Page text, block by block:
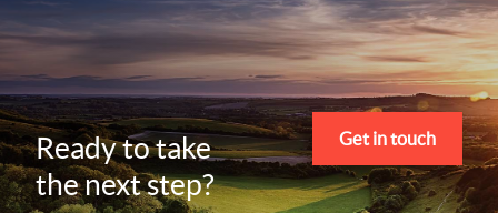
Ready to take
the next step?
Get in touch